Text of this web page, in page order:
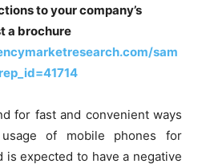
to your company’s
a brochure
sam
for fast and convenient ways
of mobile phones for
is expected to have a negative